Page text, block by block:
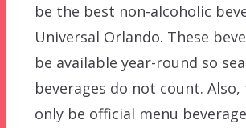
be the best non-alcoholic
Universal Orlando. These
be available year-round so
beverages do not count. Also,
only be official menu